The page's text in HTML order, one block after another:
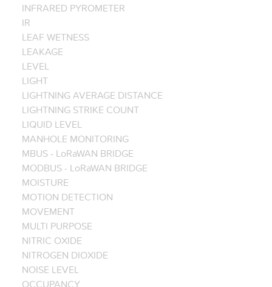
INFRARED PYROMETER
IR
LEAF WETNESS
LEAKAGE
LEVEL
LIGHT
LIGHTNING AVERAGE DISTANCE
LIGHTNING STRIKE COUNT
LIQUID LEVEL
MANHOLE MONITORING
MBUS - LoRaWAN BRIDGE
MODBUS - LoRaWAN BRIDGE
MOISTURE
MOTION DETECTION
MOVEMENT
MULTI PURPOSE
NITRIC OXIDE
NITROGEN DIOXIDE
NOISE LEVEL
OCCUPANCY